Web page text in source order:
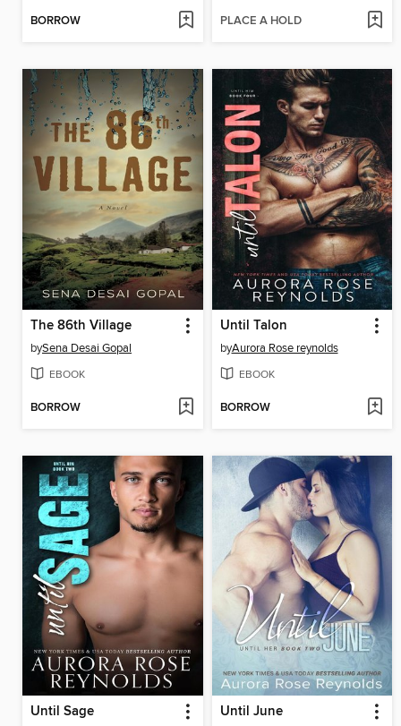
BORROW PLACE A HOLD
The 86th Village
bySena Desai Gopal
EBOOK
BORROW
Until Talon
byAurora Rose reynolds
EBOOK
BORROW
Until Sage Until June